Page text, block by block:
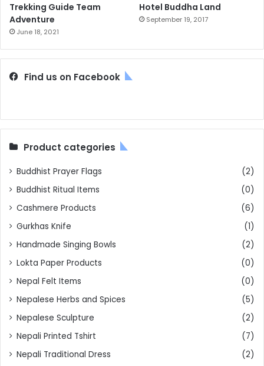
Trekking Guide Team
Adventure
June 18, 2021
Hotel Buddha Land
September 19, 2017
Find us on Facebook
Product categories
Buddhist Prayer Flags
(2)
Buddhist Ritual Items
(0)
Cashmere Products
(6)
Gurkhas Knife
(1)
Handmade Singing Bowls
(2)
Lokta Paper Products
(0)
Nepal Felt Items
(0)
Nepalese Herbs and Spices
(5)
Nepalese Sculpture
(2)
Nepali Printed Tshirt
(7)
Nepali Traditional Dress
(2)